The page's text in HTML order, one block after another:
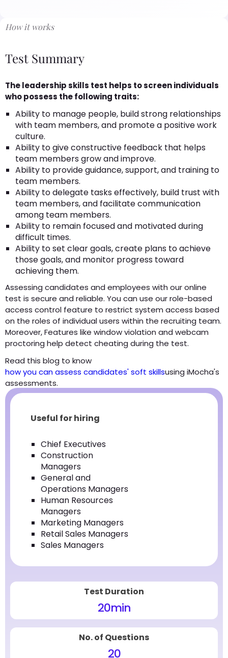
How it works
Test Summary
The leadership skills test helps to screen individuals
who possess the following traits:
Ability to manage people, build strong relationships
with team members, and promote a positive work
culture.
Ability to give constructive feedback that helps
team members grow and improve.
Ability to provide guidance, support, and training to
team members.
Ability to delegate tasks effectively, build trust with
team members, and facilitate communication
among team members.
Ability to remain focused and motivated during
difficult times.
Ability to set clear goals, create plans to achieve
those goals, and monitor progress toward
achieving them.
Assessing candidates and employees with our online
test is secure and reliable. You can use our role-based
access control feature to restrict system access based
on the roles of individual users within the recruiting team.
Moreover, Features like window violation and webcam
proctoring help detect cheating during the test.
Read this blog to know
how you can assess candidates' soft skillsusing iMocha's
assessments.
Useful for hiring
Chief Executives
Construction
Managers
General and
Operations Managers
Human Resources
Managers
Marketing Managers
Retail Sales Managers
Sales Managers
Test Duration
20min
No. of Questions
20